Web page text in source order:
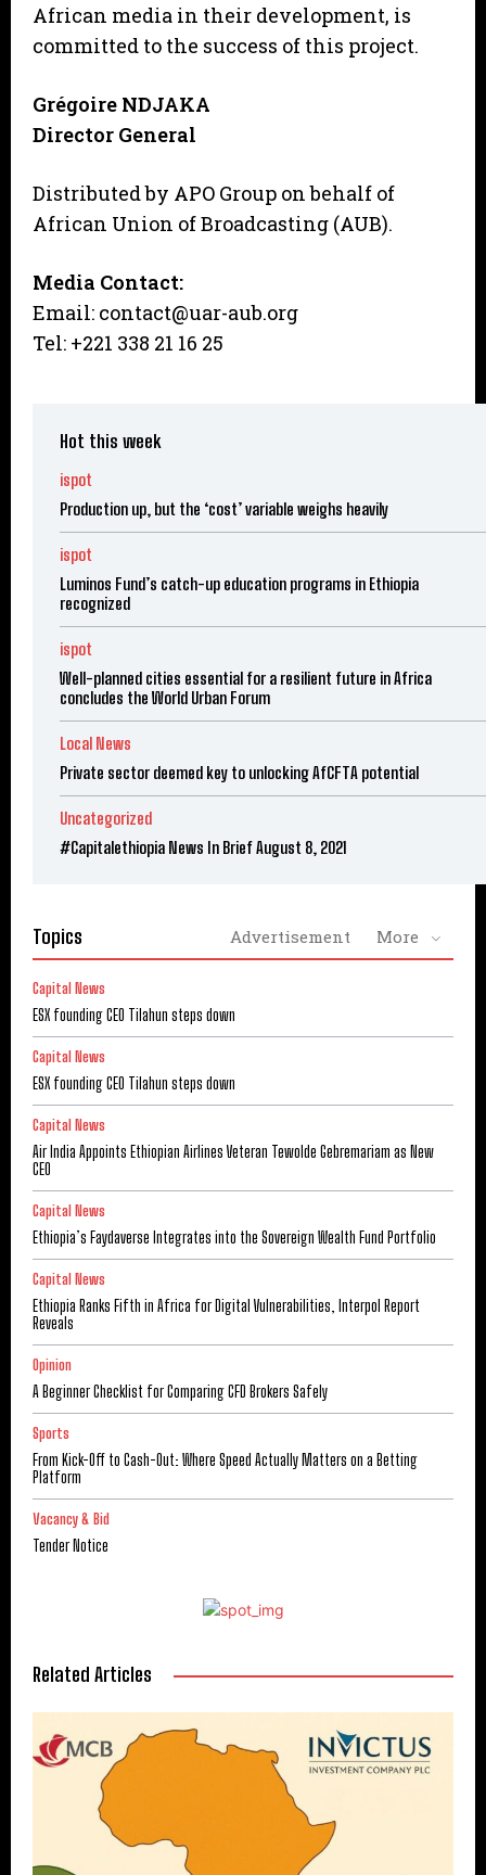
African media in their development, is
committed to the success of this project.
Grégoire NDJAKA
Director General
Distributed by APO Group on behalf of
African Union of Broadcasting (AUB).
Media Contact:
Email: contact@uar-aub.org
Tel: +221 338 21 16 25
Hot this week
ispot
Production up, but the ‘cost’ variable weighs heavily
ispot
Luminos Fund’s catch-up education programs in Ethiopia
recognized
ispot
Well-planned cities essential for a resilient future in Africa
concludes the World Urban Forum
Local News
Private sector deemed key to unlocking AfCFTA potential
Uncategorized
#Capitalethiopia News In Brief August 8, 2021
Topics Advertisement More
Capital News
ESX founding CEO Tilahun steps down
Capital News
ESX founding CEO Tilahun steps down
Capital News
Air India Appoints Ethiopian Airlines Veteran Tewolde Gebremariam as New
CEO
Capital News
Ethiopia’s Faydaverse Integrates into the Sovereign Wealth Fund Portfolio
Capital News
Ethiopia Ranks Fifth in Africa for Digital Vulnerabilities, Interpol Report
Reveals
Opinion
A Beginner Checklist for Comparing CFD Brokers Safely
Sports
From Kick-Off to Cash-Out: Where Speed Actually Matters on a Betting
Platform
Vacancy & Bid
Tender Notice
Related Articles